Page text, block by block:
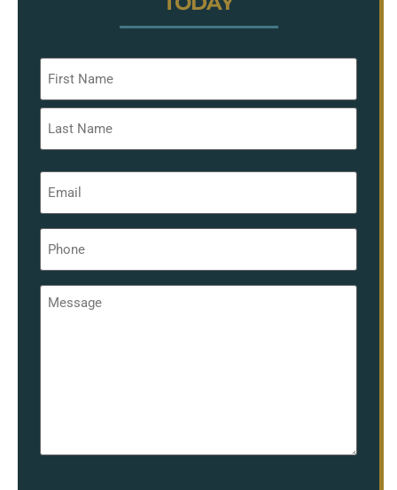
Email
Phone
Message